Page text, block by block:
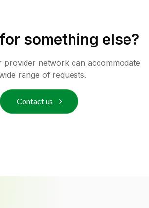
something else?
provider network can accommodate
range of requests.
Contact us